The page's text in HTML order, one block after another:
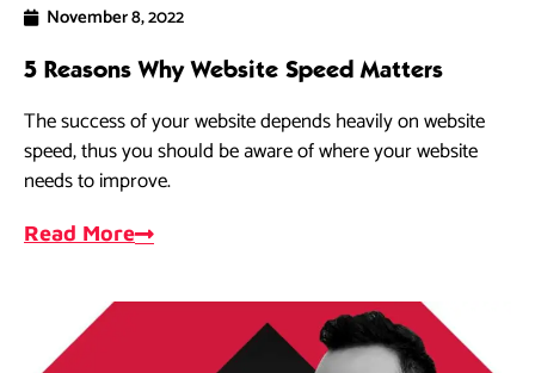
November 8, 2022
5 Reasons Why Website Speed Matters
The success of your website depends heavily on website
speed, thus you should be aware of where your website
needs to improve.
Read More